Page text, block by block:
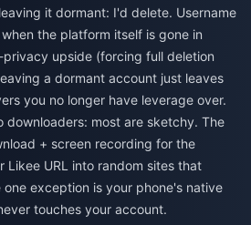
it dormant: I'd delete. Username
the platform itself is gone in
upside (forcing full deletion
a dormant account just leaves
you no longer have leverage over.
downloaders: most are sketchy. The
+ screen recording for the
Likee URL into random sites that
exception is your phone's native
touches your account.